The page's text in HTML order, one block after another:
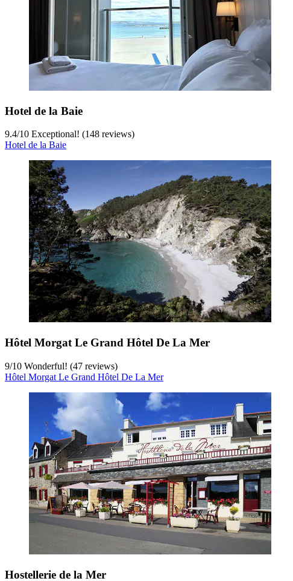
Hotel de la Baie
9.4/10 Exceptional! (148 reviews)
Hotel de la Baie
Hôtel Morgat Le Grand Hôtel De La Mer
9/10 Wonderful! (47 reviews)
Hôtel Morgat Le Grand Hôtel De La Mer
Hostellerie de la Mer